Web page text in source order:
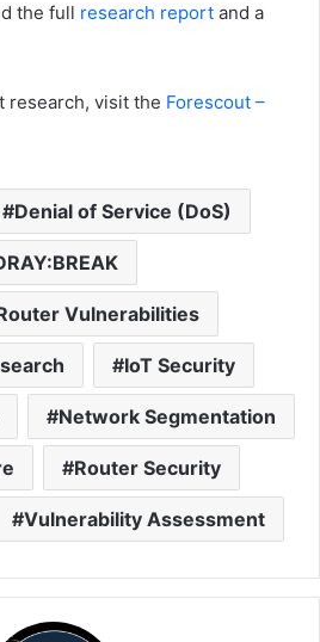
the full research report and a
research, visit the Forescout –
Denial of Service (DoS)
Vulnerabilities
IoT Security
Network Segmentation
Router Security
Vulnerability Assessment